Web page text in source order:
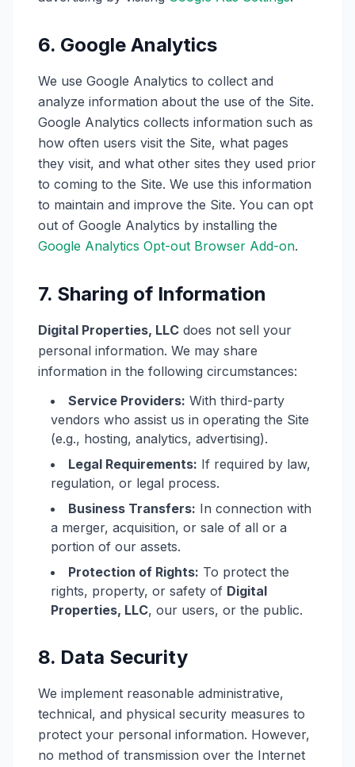
6. Google Analytics
We use Google Analytics to collect and
analyze information about the use of the Site.
Google Analytics collects information such as
how often users visit the Site, what pages
they visit, and what other sites they used prior
to coming to the Site. We use this information
to maintain and improve the Site. You can opt
out of Google Analytics by installing the
Google Analytics Opt-out Browser Add-on.
7. Sharing of Information
Digital Properties, LLC does not sell your
personal information. We may share
information in the following circumstances:
Service Providers: With third-party
vendors who assist us in operating the Site
(e.g., hosting, analytics, advertising).
Legal Requirements: If required by law,
regulation, or legal process.
Business Transfers: In connection with
a merger, acquisition, or sale of all or a
portion of our assets.
Protection of Rights: To protect the
rights, property, or safety of Digital
Properties, LLC, our users, or the public.
8. Data Security
We implement reasonable administrative,
technical, and physical security measures to
protect your personal information. However,
no method of transmission over the Internet